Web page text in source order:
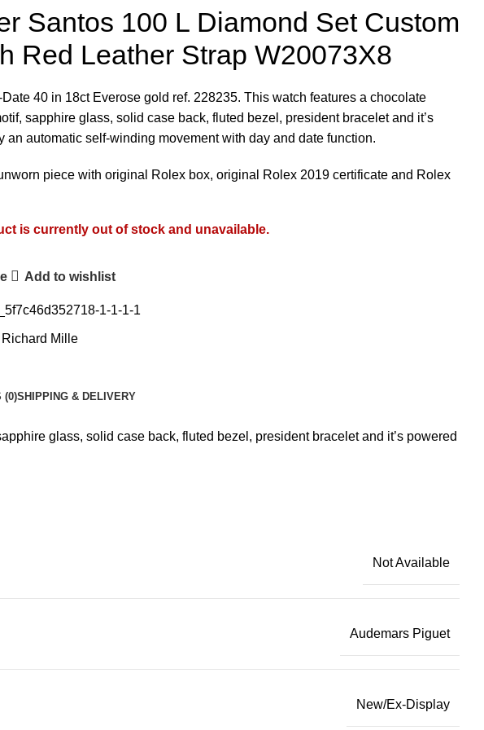
Santos 100 L Diamond Set Custom
Red Leather Strap W20073X8
40 in 18ct Everose gold ref. 228235. This watch features a chocolate
sapphire glass, solid case back, fluted bezel, president bracelet and it’s
an automatic self-winding movement with day and date function.
piece with original Rolex box, original Rolex 2019 certificate and Rolex
is currently out of stock and unavailable.
Add to wishlist
1-1-1-1
Richard Mille
(0)SHIPPING & DELIVERY
glass, solid case back, fluted bezel, president bracelet and it’s powered
Not Available
Audemars Piguet
New/Ex-Display